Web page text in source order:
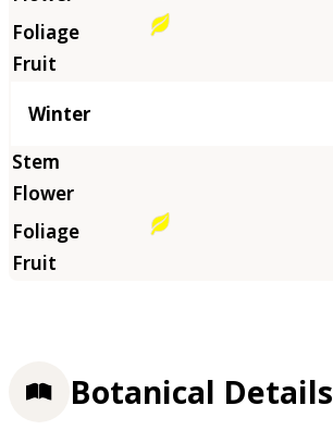
Winter
Botanical Details